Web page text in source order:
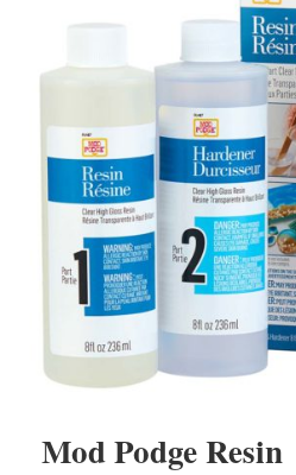
Mod Podge Resin